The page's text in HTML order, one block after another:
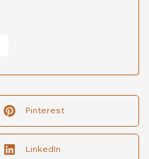
Pinterest
LinkedIn